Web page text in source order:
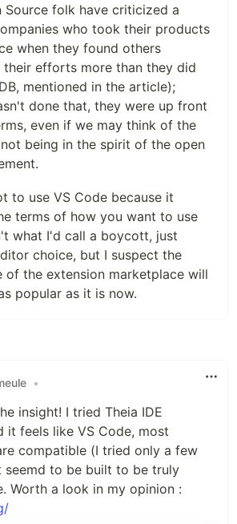
Source folk have criticized a
who took their products
when they found others
efforts more than they did
mentioned in the article);
done that, they were up front
even if we may think of the
being in the spirit of the open
to use VS Code because it
terms of how you want to use
what I'd call a boycott, just
choice, but I suspect the
of the extension marketplace will
popular as it is now.
•
insight! I tried Theia IDE
it feels like VS Code, most
compatible (I tried only a few
seemd to be built to be truly
Worth a look in my opinion :